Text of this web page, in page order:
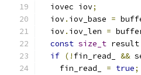
  iovec iov
;
  iov
. iov_base =
  iov
. iov_len =
const size_t result
if (! fin_read_ &&
    fin_read_
= true;